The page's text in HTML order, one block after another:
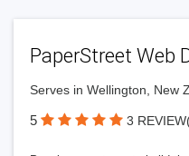
PaperStreet Web
Serves in Wellington, New
5 3